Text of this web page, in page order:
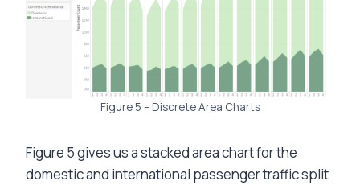
Figure 5 – Discrete Area Charts
Figure 5 gives us a stacked area chart for the
domestic and international passenger traffic split